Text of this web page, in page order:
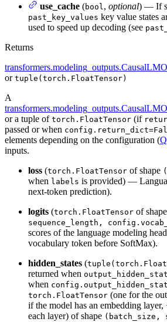
use_cache (bool, optional) — If
past_key_values key value states
used to speed up decoding (see
Returns
or tuple(torch.FloatTensor)
A
or a tuple of torch.FloatTensor (if
passed or when
elements depending on the configuration (
inputs.
loss (torch.FloatTensor of shape
when labels is provided) —
next-token prediction).
logits (torch.FloatTensor of shape
sequence_length,
scores of the language modeling
vocabulary token before SoftMax).
hidden_states (
returned when
when
torch.FloatTensor (one for the
if the model has an embedding
each layer) of shape (batch_size,